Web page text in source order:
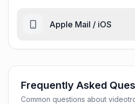
Apple Mail / iOS
Frequently Asked
Common questions about